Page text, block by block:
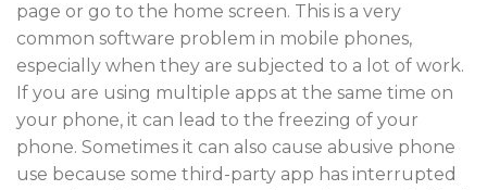
page or go to the home screen. This is a very
common software problem in mobile phones,
especially when they are subjected to a lot of work.
If you are using multiple apps at the same time on
your phone, it can lead to the freezing of your
phone. Sometimes it can also cause abusive phone
use because some third-party app has interrupted